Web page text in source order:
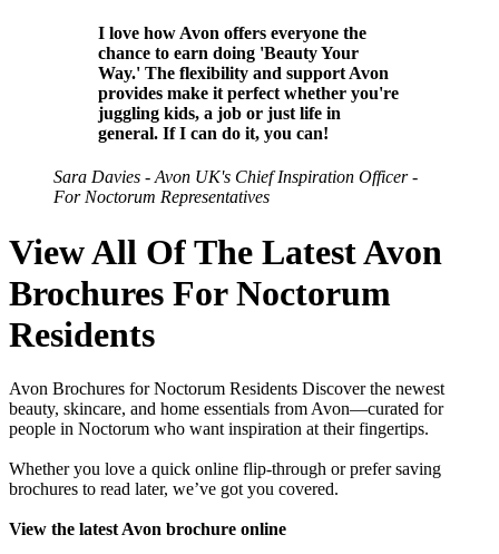
I love how Avon offers everyone the
chance to earn doing 'Beauty Your
Way.' The flexibility and support Avon
provides make it perfect whether you're
juggling kids, a job or just life in
general. If I can do it, you can!
Sara Davies - Avon UK's Chief Inspiration Officer -
For Noctorum Representatives
View All Of The Latest Avon
Brochures For Noctorum
Residents
Avon Brochures for Noctorum Residents Discover the newest
beauty, skincare, and home essentials from Avon—curated for
people in Noctorum who want inspiration at their fingertips.
Whether you love a quick online flip-through or prefer saving
brochures to read later, we’ve got you covered.
View the latest Avon brochure online